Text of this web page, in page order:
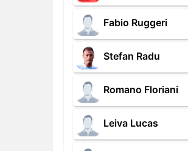
Fabio Ruggeri
Stefan Radu
Romano Floriani
Leiva Lucas